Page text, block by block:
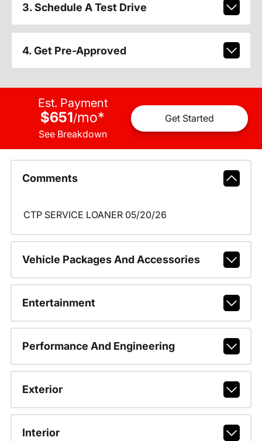
3. Schedule A Test Drive
4. Get Pre-Approved
Est. Payment
$651/mo*
See Breakdown
Get Started
Comments
CTP SERVICE LOANER 05/20/26
Vehicle Packages And Accessories
Entertainment
Performance And Engineering
Exterior
Interior